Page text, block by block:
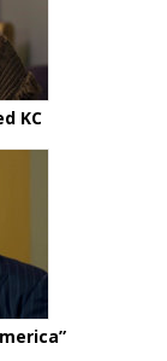
KC